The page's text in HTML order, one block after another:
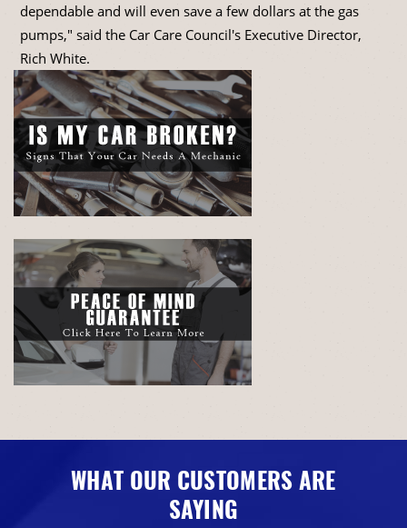
dependable and will even save a few dollars at the gas
pumps," said the Car Care Council's Executive Director,
Rich White.
WHAT OUR CUSTOMERS ARE
SAYING